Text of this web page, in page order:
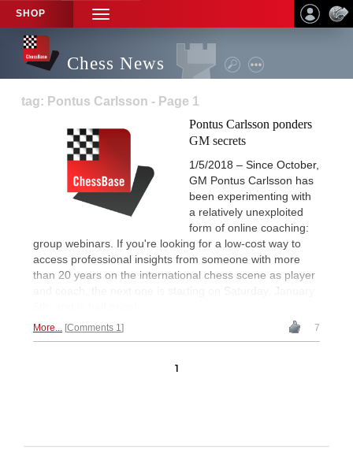
SHOP
TOGGLE
NAVIGATION
Chess News
tag: Pontus Carlsson - Page 1
Pontus Carlsson ponders
GM secrets
1/5/2018 – Since October,
GM Pontus Carlsson has
been experimenting with
a relatively unexploited
form of online coaching:
group webinars. If you're looking for a low-cost way to
access professional insights from someone with more
than 20 years on the international chess scene as player
and coach, the next one is starting on Saturday, January
More... Comments 1 7
1